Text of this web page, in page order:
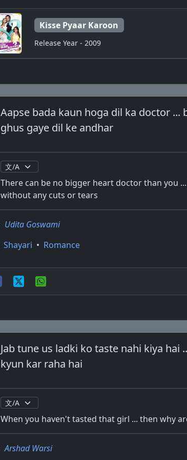
Kisse Pyaar Karoon
Release Year - 2009
Aapse bada kaun hoga dil ka doctor ...
ghus gaye dil ke andhar
There can be no bigger heart doctor than you
without any cuts or tears
Udita Goswami
Shayari • Romance
Jab tune us ladki ko taste nahi kiya hai
kyun kar raha hai
When you haven't tasted that girl ... then why
Arshad Warsi